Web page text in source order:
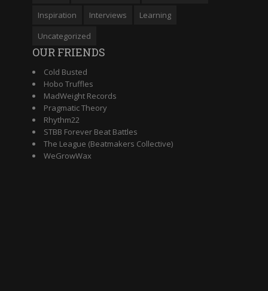
Inspiration
Interviews
Learning
Uncategorized
OUR FRIENDS
Cold Busted
Hobo Truffles
MadWeight Records
Pragmatic Theory
Rhythm22
STBB Forever Beat Battles
The League (Beatmakers Collective)
WeGrowWax